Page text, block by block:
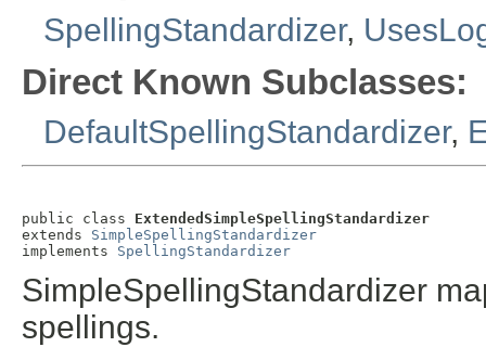
SpellingStandardizer,
Direct Known Subclasses:
DefaultSpellingStandardizer,
public class ExtendedSimpleSpellingStandardizer
extends SimpleSpellingStandardizer
implements SpellingStandardizer
SimpleSpellingStandardizer
spellings.